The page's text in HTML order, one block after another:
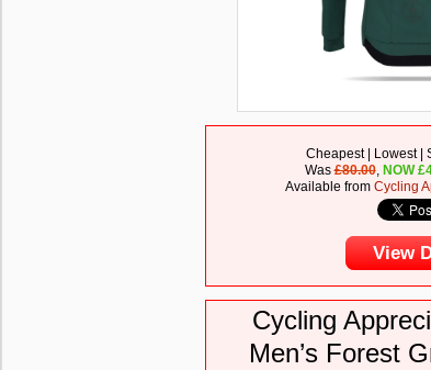
Cheapest | Lowest |
Was£80.00, NOW£
Available from Cycling
View
Cycling
Men’s Forest